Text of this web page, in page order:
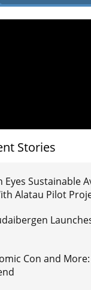
Stories
Eyes Sustainable
Alatau Pilot
Con and